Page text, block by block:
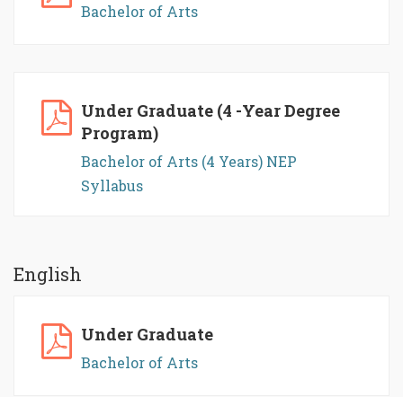
Bachelor of Arts
Under Graduate (4 -Year Degree
Program)
Bachelor of Arts (4 Years) NEP
Syllabus
English
Under Graduate
Bachelor of Arts